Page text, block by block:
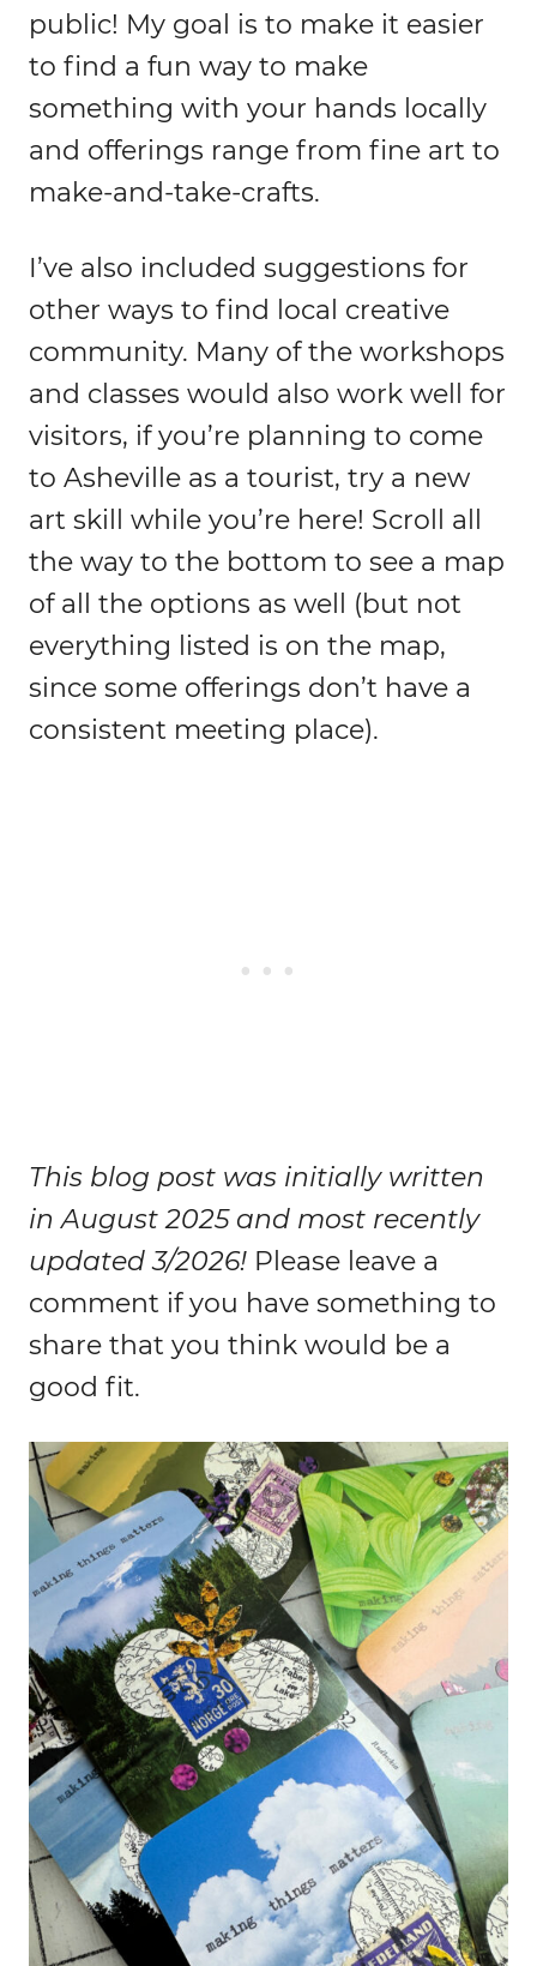
public! My goal is to make it easier
to find a fun way to make
something with your hands locally
and offerings range from fine art to
make-and-take-crafts.
I’ve also included suggestions for
other ways to find local creative
community. Many of the workshops
and classes would also work well for
visitors, if you’re planning to come
to Asheville as a tourist, try a new
art skill while you’re here! Scroll all
the way to the bottom to see a map
of all the options as well (but not
everything listed is on the map,
since some offerings don’t have a
consistent meeting place).
This blog post was initially written
in August 2025 and most recently
updated 3/2026! Please leave a
comment if you have something to
share that you think would be a
good fit.